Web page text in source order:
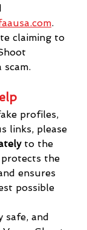
.
claiming to
scam.
profiles,
links, please
to the
the
ensures
possible
safe, and